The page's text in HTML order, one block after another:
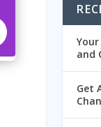
and
Get